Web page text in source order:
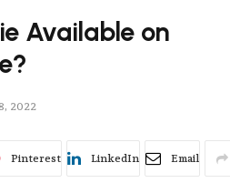
Available on
2022
Pinterest LinkedIn Email